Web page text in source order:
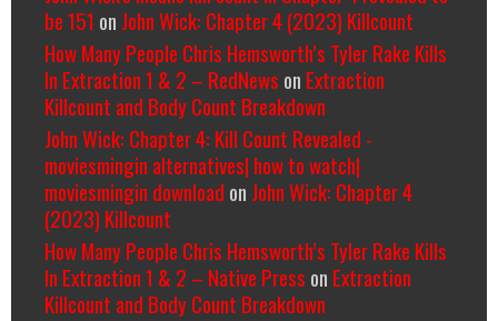
be 151 on John Wick: Chapter 4 (2023) Killcount
How Many People Chris Hemsworth’s Tyler Rake Kills
In Extraction 1 & 2 – RedNews on Extraction
Killcount and Body Count Breakdown
John Wick: Chapter 4: Kill Count Revealed -
moviesmingin alternatives| how to watch|
moviesmingin download on John Wick: Chapter 4
(2023) Killcount
How Many People Chris Hemsworth’s Tyler Rake Kills
In Extraction 1 & 2 – Native Press on Extraction
Killcount and Body Count Breakdown